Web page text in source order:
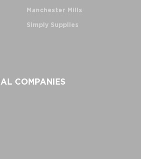
Manchester Mills
Simply Supplies
COMPANIES